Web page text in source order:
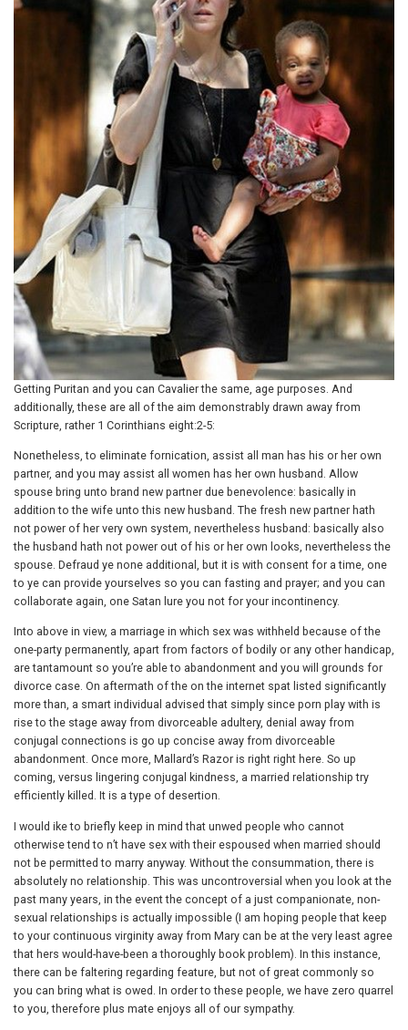
Getting Puritan and you can Cavalier the same, age purposes. And
additionally, these are all of the aim demonstrably drawn away from
Scripture, rather 1 Corinthians eight:2-5:
Nonetheless, to eliminate fornication, assist all man has his or her own
partner, and you may assist all women has her own husband. Allow
spouse bring unto brand new partner due benevolence: basically in
addition to the wife unto this new husband. The fresh new partner hath
not power of her very own system, nevertheless husband: basically also
the husband hath not power out of his or her own looks, nevertheless the
spouse. Defraud ye none additional, but it is with consent for a time, one
to ye can provide yourselves so you can fasting and prayer; and you can
collaborate again, one Satan lure you not for your incontinency.
Into above in view, a marriage in which sex was withheld because of the
one-party permanently, apart from factors of bodily or any other handicap,
are tantamount so you’re able to abandonment and you will grounds for
divorce case. On aftermath of the on the internet spat listed significantly
more than, a smart individual advised that simply since porn play with is
rise to the stage away from divorceable adultery, denial away from
conjugal connections is go up concise away from divorceable
abandonment. Once more, Mallard’s Razor is right right here. So up
coming, versus lingering conjugal kindness, a married relationship try
efficiently killed. It is a type of desertion.
I would ike to briefly keep in mind that unwed people who cannot
otherwise tend to n’t have sex with their espoused when married should
not be permitted to marry anyway. Without the consummation, there is
absolutely no relationship. This was uncontroversial when you look at the
past many years, in the event the concept of a just companionate, non-
sexual relationships is actually impossible (I am hoping people that keep
to your continuous virginity away from Mary can be at the very least agree
that hers would-have-been a thoroughly book problem). In this instance,
there can be faltering regarding feature, but not of great commonly so
you can bring what is owed. In order to these people, we have zero quarrel
to you, therefore plus mate enjoys all of our sympathy.